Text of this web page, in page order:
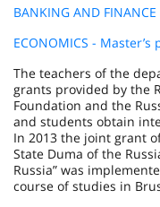
BANKING AND
ECONOMICS - Master’s
The teachers of the
grants provided by the
Foundation and the
and students obtain
In 2013 the joint grant
State Duma of the
Russia” was
course of studies in